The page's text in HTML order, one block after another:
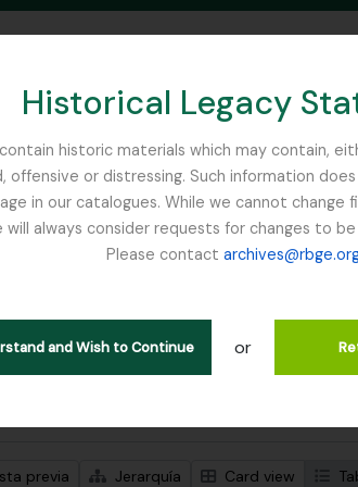
Historical Legacy
historic materials which may contain,
or distressing. Such information
in our catalogues. While we cannot
always consider requests for changes to
Please contact
and Wish to Continue or
SEARCH IN BROWSE
484
de nivel superior
previa Jerarquía Card view